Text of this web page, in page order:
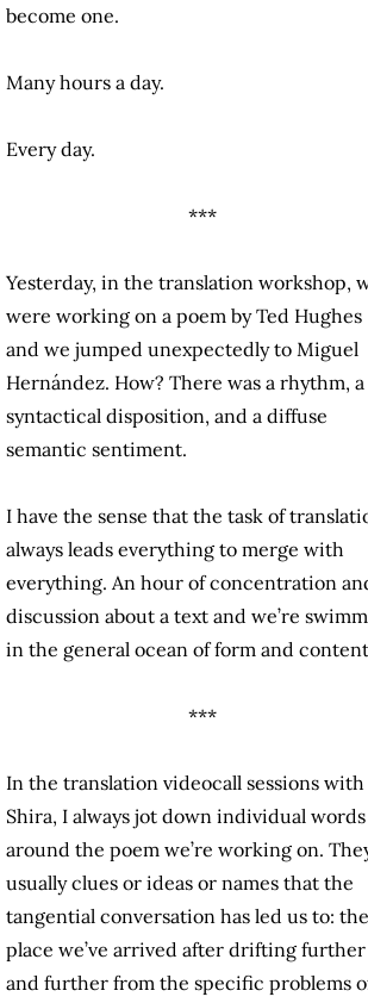
become one.
Many hours a day.
Every day.
***
Yesterday, in the translation workshop,
were working on a poem by Ted Hughes
and we jumped unexpectedly to Miguel
Hernández. How? There was a rhythm, a
syntactical disposition, and a diffuse
semantic sentiment.
I have the sense that the task of
always leads everything to merge with
everything. An hour of concentration
discussion about a text and we’re
in the general ocean of form and
***
In the translation videocall sessions with
Shira, I always jot down individual words
around the poem we’re working on.
usually clues or ideas or names that the
tangential conversation has led us to: the
place we’ve arrived after drifting further
and further from the specific problems